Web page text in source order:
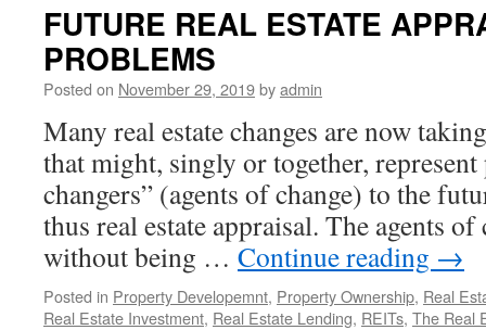
FUTURE REAL ESTATE
PROBLEMS
Posted on November 29, 2019byadmin
Many real estate changes are now
that might, singly or together,
changers” (agents of change) to the
thus real estate appraisal. The agents
without being … Continue reading →
Posted in Property Developemnt, Property Ownership, Real
Real Estate Investment, Real Estate Lending, REITs, The Real